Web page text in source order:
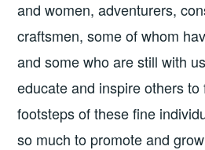
and women, adventurers,
craftsmen, some of whom
and some who are still with
educate and inspire others to
footsteps of these fine
so much to promote and